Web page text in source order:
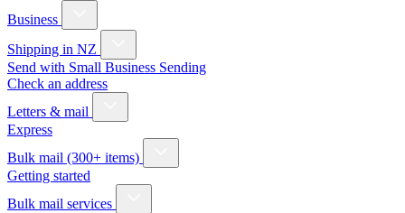
Business
Shipping in NZ
Send with Small Business Sending
Check an address
Letters & mail
Express
Bulk mail (300+ items)
Getting started
Bulk mail services